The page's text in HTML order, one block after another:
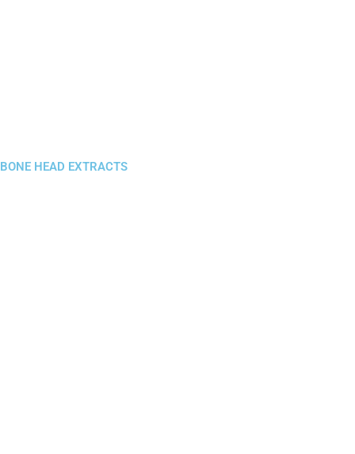
BONE HEAD EXTRACTS